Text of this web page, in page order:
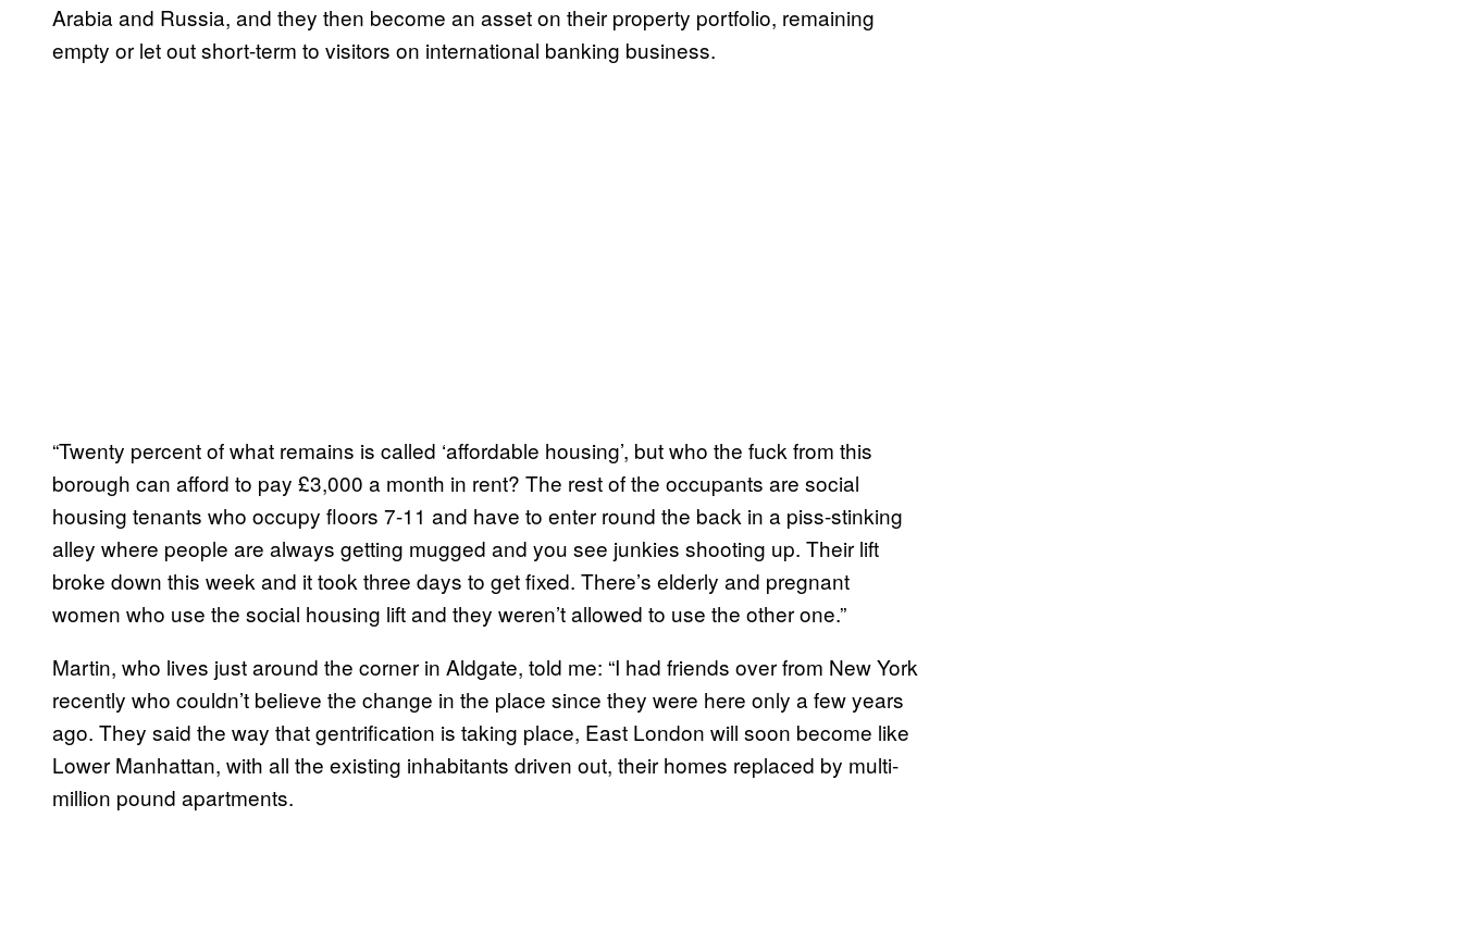
Arabia and Russia, and they then become an asset on their property portfolio, remaining
empty or let out short-term to visitors on international banking business.
“Twenty percent of what remains is called ‘affordable housing’, but who the fuck from this
borough can afford to pay £3,000 a month in rent? The rest of the occupants are social
housing tenants who occupy floors 7-11 and have to enter round the back in a piss-stinking
alley where people are always getting mugged and you see junkies shooting up. Their lift
broke down this week and it took three days to get fixed. There’s elderly and pregnant
women who use the social housing lift and they weren’t allowed to use the other one.”
Martin, who lives just around the corner in Aldgate, told me: “I had friends over from New York
recently who couldn’t believe the change in the place since they were here only a few years
ago. They said the way that gentrification is taking place, East London will soon become like
Lower Manhattan, with all the existing inhabitants driven out, their homes replaced by multi-
million pound apartments.